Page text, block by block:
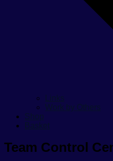
Links
Work by Others
Shop
Basket
Team Control